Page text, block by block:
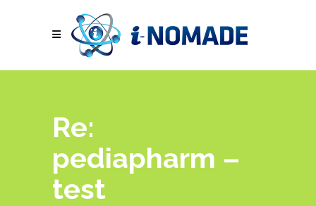
Re:
pediapharm –
test